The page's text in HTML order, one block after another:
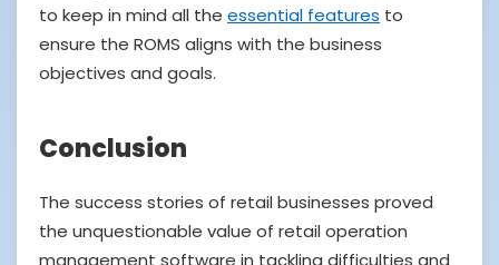
to keep in mind all the essential features to
ensure the ROMS aligns with the business
objectives and goals.
Conclusion
The success stories of retail businesses proved
the unquestionable value of retail operation
management software in tackling difficulties and